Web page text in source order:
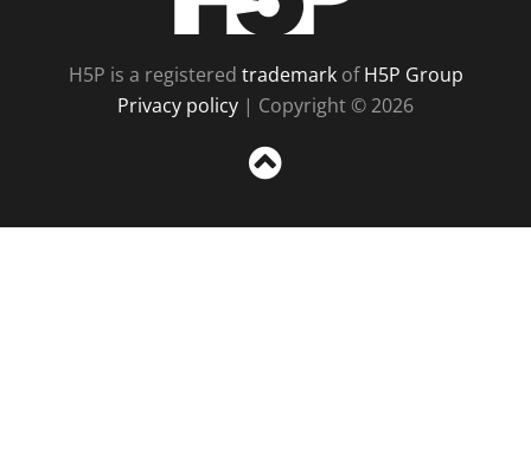
H5P is a registered trademarkofH5P Group
Privacy policy | Copyright © 2026